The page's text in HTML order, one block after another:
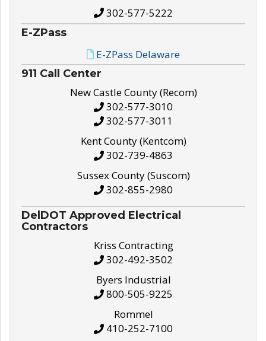
302-577-5222
E-ZPass
E-ZPass Delaware
911 Call Center
New Castle County (Recom)
302-577-3010
302-577-3011
Kent County (Kentcom)
302-739-4863
Sussex County (Suscom)
302-855-2980
DelDOT Approved Electrical
Contractors
Kriss Contracting
302-492-3502
Byers Industrial
800-505-9225
Rommel
410-252-7100